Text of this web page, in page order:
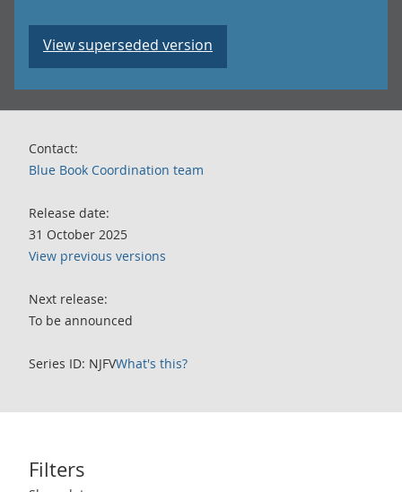
View superseded version
Contact:
Blue Book Coordination team
Release date:
31 October 2025
View previous versions
Next release:
To be announced
Series ID: NJFVWhat's this?
Filters